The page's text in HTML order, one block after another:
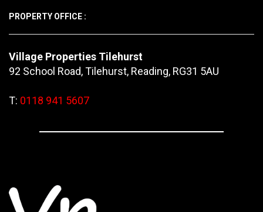
PROPERTY OFFICE :
Village Properties Tilehurst
92 School Road, Tilehurst, Reading, RG31 5AU
T: 0118 941 5607